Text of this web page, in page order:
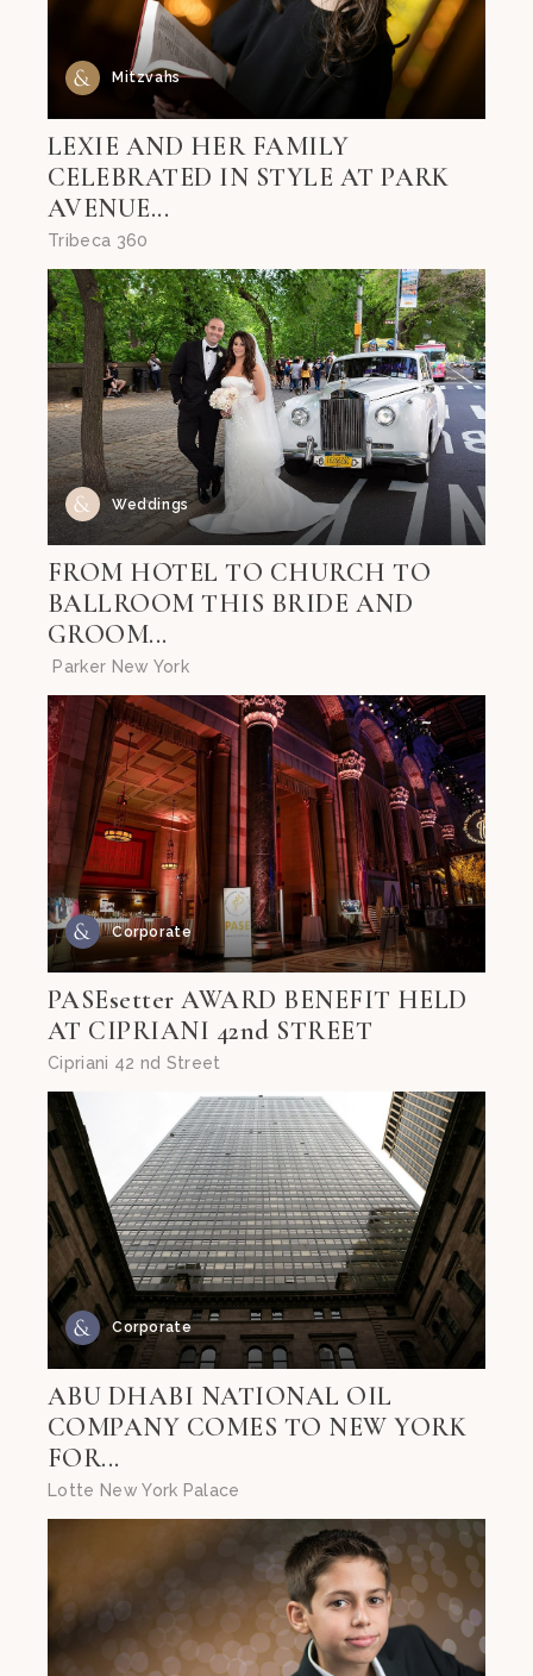
Mitzvahs
LEXIE AND HER FAMILY
CELEBRATED IN STYLE AT PARK
AVENUE...
Tribeca 360
Weddings
FROM HOTEL TO CHURCH TO
BALLROOM THIS BRIDE AND
GROOM...
Parker New York
Corporate
PASEsetter AWARD BENEFIT HELD
AT CIPRIANI 42nd STREET
Cipriani 42 nd Street
Corporate
ABU DHABI NATIONAL OIL
COMPANY COMES TO NEW YORK
FOR...
Lotte New York Palace